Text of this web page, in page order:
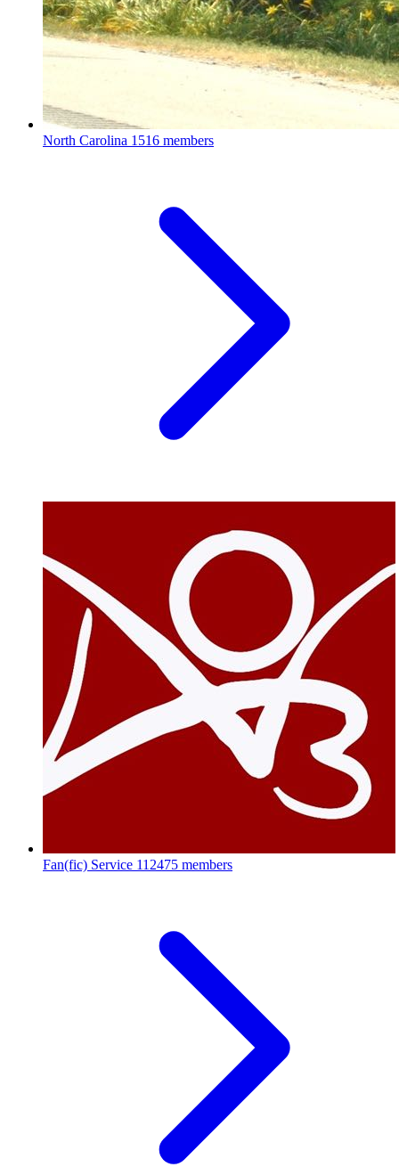
North Carolina 1516 members
Fan(fic) Service 112475 members